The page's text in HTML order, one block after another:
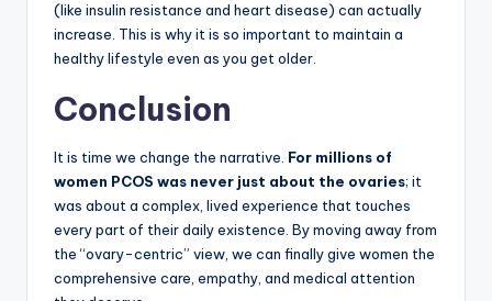
(like insulin resistance and heart disease) can actually
increase. This is why it is so important to maintain a
healthy lifestyle even as you get older.
Conclusion
It is time we change the narrative. For millions of
women PCOS was never just about the ovaries; it
was about a complex, lived experience that touches
every part of their daily existence. By moving away from
the “ovary-centric” view, we can finally give women the
comprehensive care, empathy, and medical attention